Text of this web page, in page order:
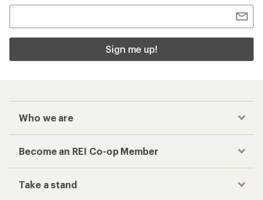
Sign me up!
Who we are
Become an REI Co-op Member
Take a stand